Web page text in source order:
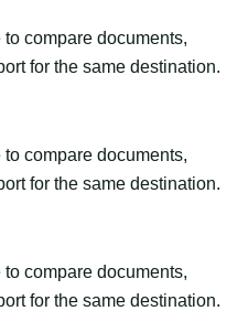
compare documents,
for the same destination.
compare documents,
for the same destination.
compare documents,
for the same destination.